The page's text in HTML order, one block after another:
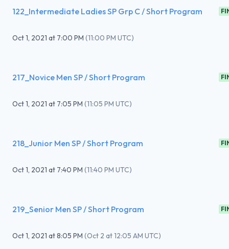
122_Intermediate Ladies SP Grp C / Short Program
Oct 1, 2021 at 7:00 PM (11:00 PM UTC)
217_Novice Men SP / Short Program
Oct 1, 2021 at 7:05 PM (11:05 PM UTC)
218_Junior Men SP / Short Program
Oct 1, 2021 at 7:40 PM (11:40 PM UTC)
219_Senior Men SP / Short Program
Oct 1, 2021 at8:05 PM (Oct 2 at 12:05 AM UTC)